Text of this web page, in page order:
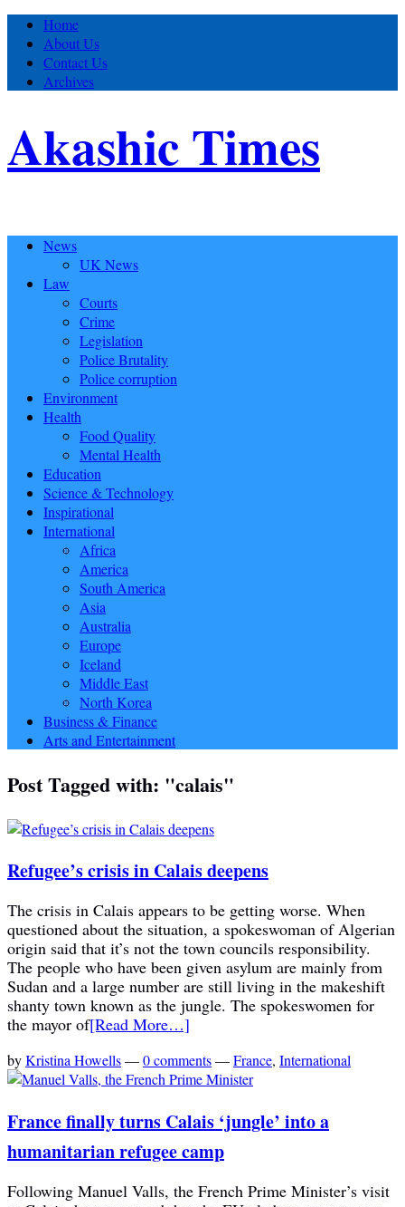
Home
About Us
Contact Us
Archives
Akashic Times
News
UK News
Law
Courts
Crime
Legislation
Police Brutality
Police corruption
Environment
Health
Food Quality
Mental Health
Education
Science & Technology
Inspirational
International
Africa
America
South America
Asia
Australia
Europe
Iceland
Middle East
North Korea
Business & Finance
Arts and Entertainment
Post Tagged with: "calais"
Refugee’s crisis in Calais deepens
The crisis in Calais appears to be getting worse. When
questioned about the situation, a spokeswoman of Algerian
origin said that it’s not the town councils responsibility.
The people who have been given asylum are mainly from
Sudan and a large number are still living in the makeshift
shanty town known as the jungle. The spokeswomen for
the mayor of[Read More…]
byKristina Howells—0 comments—France, International
France finally turns Calais ‘jungle’ into a
humanitarian refugee camp
Following Manuel Valls, the French Prime Minister’s visit